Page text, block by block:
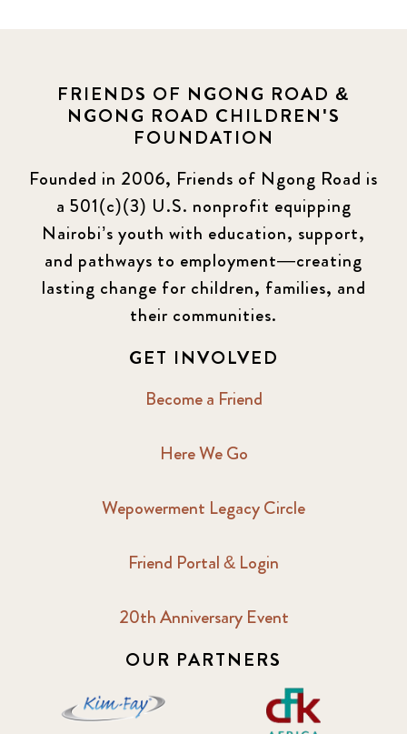
FRIENDS OF NGONG ROAD &
NGONG ROAD CHILDREN'S
FOUNDATION
Founded in 2006, Friends of Ngong Road is
a 501(c)(3) U.S. nonprofit equipping
Nairobi’s youth with education, support,
and pathways to employment—creating
lasting change for children, families, and
their communities.
GET INVOLVED
Become a Friend
Here We Go
Wepowerment Legacy Circle
Friend Portal & Login
20th Anniversary Event
OUR PARTNERS